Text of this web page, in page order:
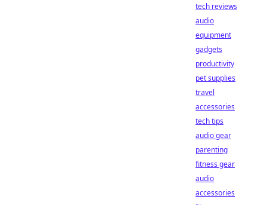
tech reviews
audio
equipment
gadgets
productivity
pet supplies
travel
accessories
tech tips
audio gear
parenting
fitness gear
audio
accessories